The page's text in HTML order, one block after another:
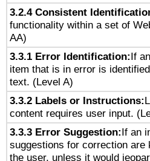
3.2.4 Consistent
functionality within a set of
AA)
3.3.1 Error Identification:If
item that is in error is
text. (Level A)
3.3.2 Labels or Instructions:
content requires user input.
3.3.3 Error Suggestion:If an
suggestions for correction are
the user, unless it would